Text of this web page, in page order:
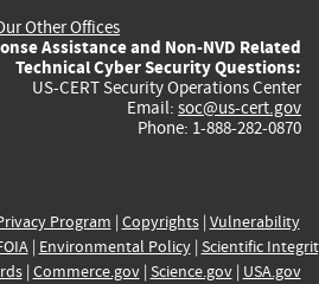
Other Offices
Assistance and Non-NVD Related
Technical Cyber Security Questions:
US-CERT Security Operations Center
Email: soc@us-cert.gov
Phone: 1-888-282-0870
Program | Copyrights| Vulnerability
| Environmental Policy| Scientific
| Commerce.gov| Science.gov| USA.gov